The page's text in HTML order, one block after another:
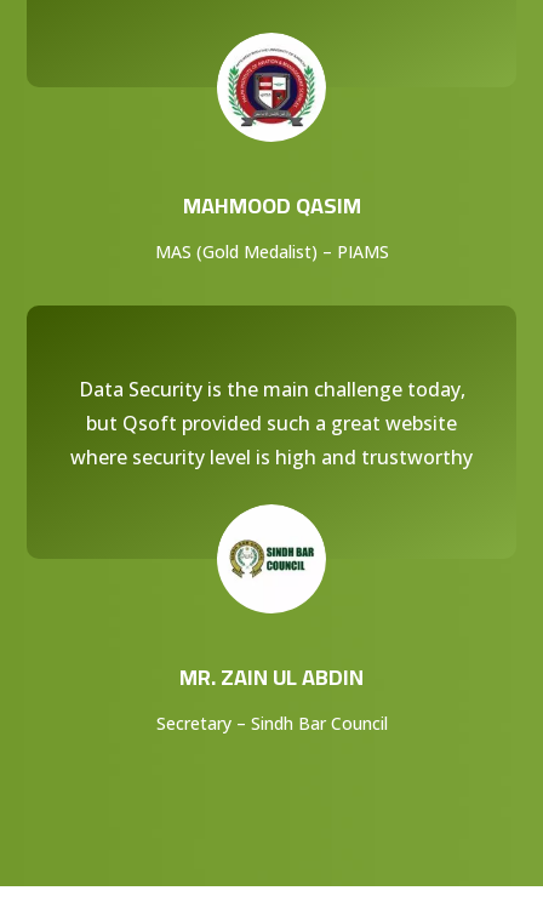
MAHMOOD QASIM
MAS (Gold Medalist) – PIAMS
Data Security is the main challenge today,
but Qsoft provided such a great website
where security level is high and trustworthy
MR. ZAIN UL ABDIN
Secretary – Sindh Bar Council